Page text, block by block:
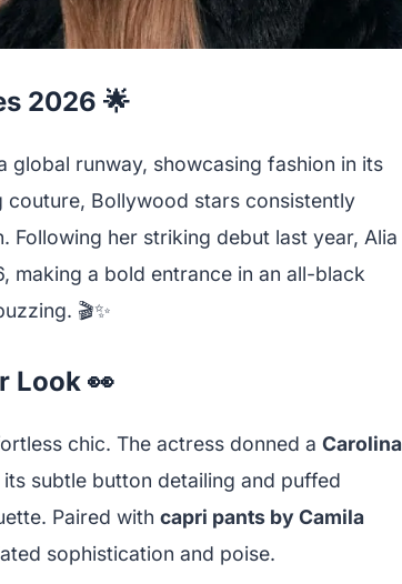
2026 🌟
global runway, showcasing fashion in its
Bollywood stars consistently
Following her striking debut last year, Alia
making a bold entrance in an all-black
🎬✨
Look 👀
chic. The actress donned a Carolina
subtle button detailing and puffed
Paired with capri pants by Camila
sophistication and poise.